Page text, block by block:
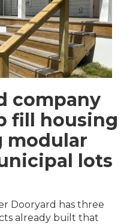
company
fill housing
modular
lots
Dooryard has three
already built that